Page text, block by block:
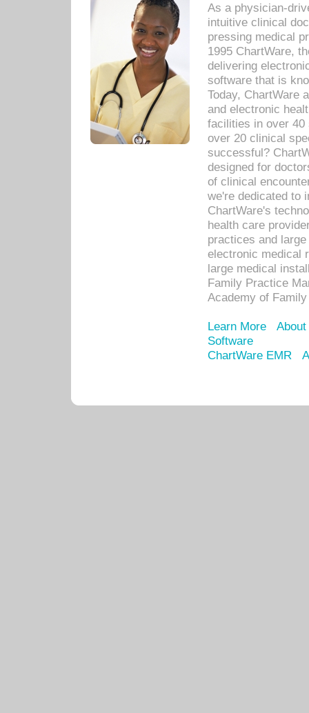
As a physician-
intuitive clinical
pressing medical
1995 ChartWare,
delivering
software that is
Today, ChartWare
and electronic
facilities in over 40
over 20 clinical
successful?
designed for
of clinical
we're dedicated to
ChartWare's
health care
practices and
electronic medical
large medical
Family Practice
Academy of
Learn More
Software
ChartWare EMR